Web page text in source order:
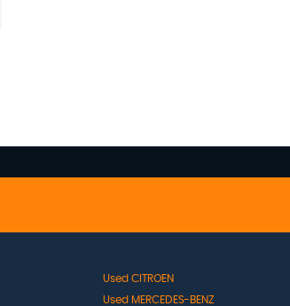
Used CITROEN
Used MERCEDES-BENZ